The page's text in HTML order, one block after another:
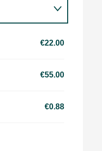
€22.00
€55.00
€0.88